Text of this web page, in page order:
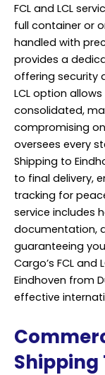
FCL and LCL
full container or
handled with
provides a
offering security
LCL option
consolidated,
compromising
oversees every
Shipping to
to final delivery,
tracking for
service includes
documentation,
guaranteeing
Cargo’s FCL and
Eindhoven from
effective
Shipping